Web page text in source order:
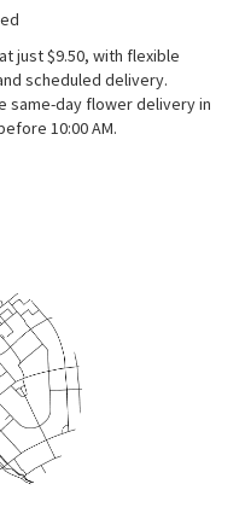
just $9.50, with flexible
scheduled delivery.
same-day flower delivery in
10:00 AM.